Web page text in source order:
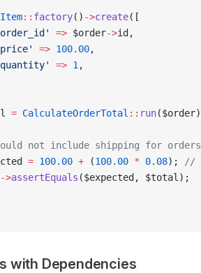
:: factory() ->create([
=> $order->id,
=> 100.00,
=> 1 ,
= CalculateOrderTotal :: run
not include shipping for
= 100.00 + (100.00 * 0.08);
//
->assertEquals ($expected, $total);
with Dependencies